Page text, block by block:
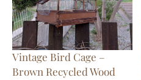
Vintage Bird Cage –
Brown Recycled Wood